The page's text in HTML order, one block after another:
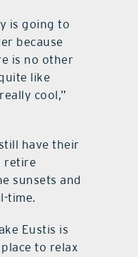
is going to
because
is no other
like
cool,”
have their
retire
sunsets and
time.
Eustis is
to relax